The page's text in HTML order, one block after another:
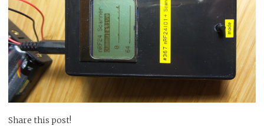
Share this post!